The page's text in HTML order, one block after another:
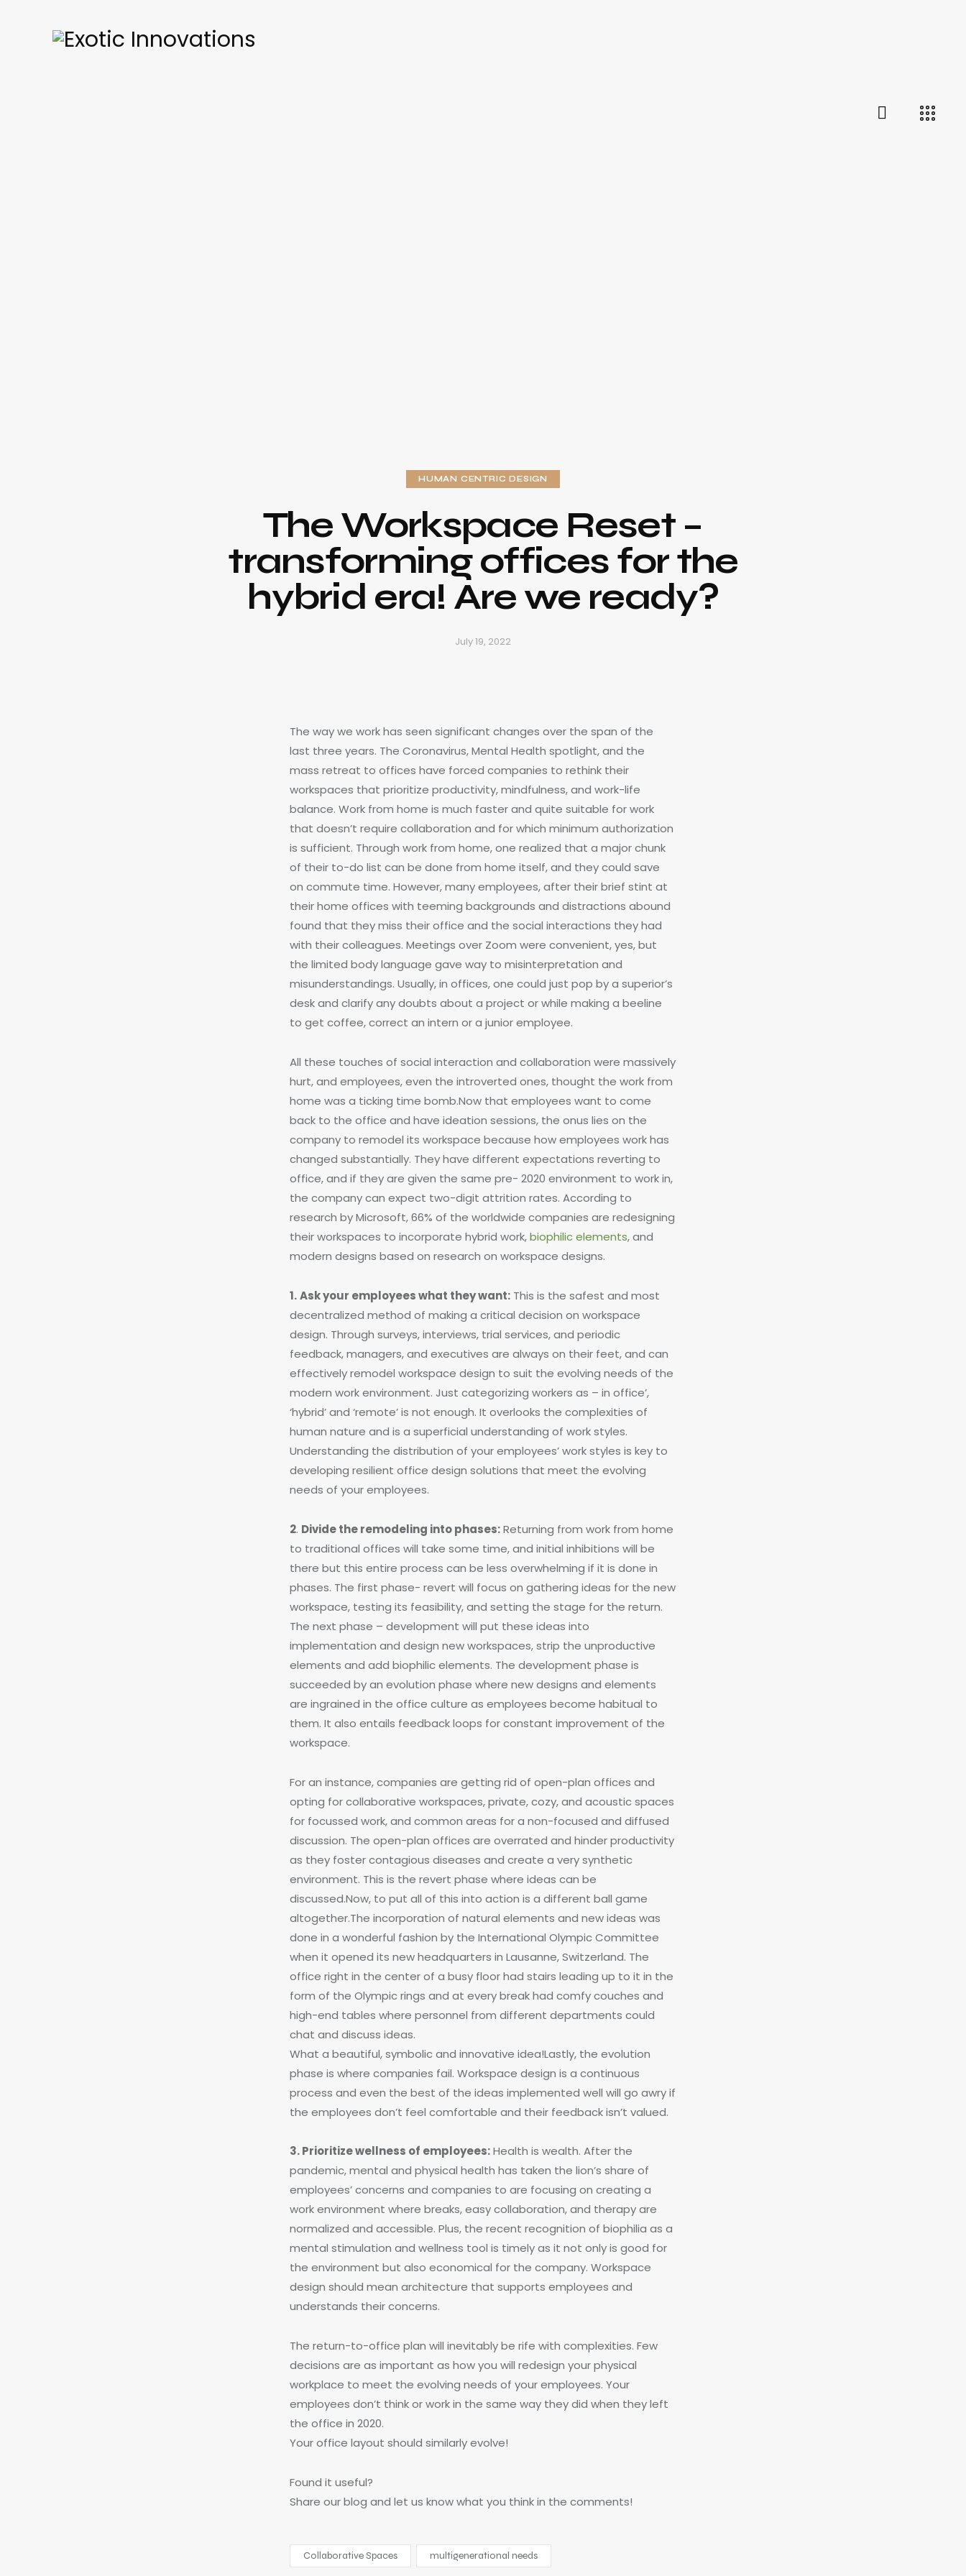
HUMAN CENTRIC DESIGN
The Workspace Reset –
transforming offices for the
hybrid era! Are we ready?
July 19, 2022
The way we work has seen significant changes over the span of the
last three years. The Coronavirus, Mental Health spotlight, and the
mass retreat to offices have forced companies to rethink their
workspaces that prioritize productivity, mindfulness, and work-life
balance. Work from home is much faster and quite suitable for work
that doesn’t require collaboration and for which minimum authorization
is sufficient. Through work from home, one realized that a major chunk
of their to-do list can be done from home itself, and they could save
on commute time. However, many employees, after their brief stint at
their home offices with teeming backgrounds and distractions abound
found that they miss their office and the social interactions they had
with their colleagues. Meetings over Zoom were convenient, yes, but
the limited body language gave way to misinterpretation and
misunderstandings. Usually, in offices, one could just pop by a superior’s
desk and clarify any doubts about a project or while making a beeline
to get coffee, correct an intern or a junior employee.
All these touches of social interaction and collaboration were massively
hurt, and employees, even the introverted ones, thought the work from
home was a ticking time bomb.Now that employees want to come
back to the office and have ideation sessions, the onus lies on the
company to remodel its workspace because how employees work has
changed substantially. They have different expectations reverting to
office, and if they are given the same pre- 2020 environment to work in,
the company can expect two-digit attrition rates. According to
research by Microsoft, 66% of the worldwide companies are redesigning
their workspaces to incorporate hybrid work,biophilic elements, and
modern designs based on research on workspace designs.
1. Ask your employees what they want: This is the safest and most
decentralized method of making a critical decision on workspace
design. Through surveys, interviews, trial services, and periodic
feedback, managers, and executives are always on their feet, and can
effectively remodel workspace design to suit the evolving needs of the
modern work environment. Just categorizing workers as – in office’,
‘hybrid’ and ‘remote’ is not enough. It overlooks the complexities of
human nature and is a superficial understanding of work styles.
Understanding the distribution of your employees’ work styles is key to
developing resilient office design solutions that meet the evolving
needs of your employees.
2. Divide the remodeling into phases:Returning from work from home
to traditional offices will take some time, and initial inhibitions will be
there but this entire process can be less overwhelming if it is done in
phases. The first phase- revert will focus on gathering ideas for the new
workspace, testing its feasibility, and setting the stage for the return.
The next phase – development will put these ideas into
implementation and design new workspaces, strip the unproductive
elements and add biophilic elements. The development phase is
succeeded by an evolution phase where new designs and elements
are ingrained in the office culture as employees become habitual to
them. It also entails feedback loops for constant improvement of the
workspace.
For an instance, companies are getting rid of open-plan offices and
opting for collaborative workspaces, private, cozy, and acoustic spaces
for focussed work, and common areas for a non-focused and diffused
discussion. The open-plan offices are overrated and hinder productivity
as they foster contagious diseases and create a very synthetic
environment. This is the revert phase where ideas can be
discussed.Now, to put all of this into action is a different ball game
altogether.The incorporation of natural elements and new ideas was
done in a wonderful fashion by the International Olympic Committee
when it opened its new headquarters in Lausanne, Switzerland. The
office right in the center of a busy floor had stairs leading up to it in the
form of the Olympic rings and at every break had comfy couches and
high-end tables where personnel from different departments could
chat and discuss ideas.
What a beautiful, symbolic and innovative idea!Lastly, the evolution
phase is where companies fail. Workspace design is a continuous
process and even the best of the ideas implemented well will go awry if
the employees don’t feel comfortable and their feedback isn’t valued.
3. Prioritize wellness of employees:Health is wealth. After the
pandemic, mental and physical health has taken the lion’s share of
employees’ concerns and companies to are focusing on creating a
work environment where breaks, easy collaboration, and therapy are
normalized and accessible. Plus, the recent recognition of biophilia as a
mental stimulation and wellness tool is timely as it not only is good for
the environment but also economical for the company. Workspace
design should mean architecture that supports employees and
understands their concerns.
The return-to-office plan will inevitably be rife with complexities. Few
decisions are as important as how you will redesign your physical
workplace to meet the evolving needs of your employees. Your
employees don’t think or work in the same way they did when they left
the office in 2020.
Your office layout should similarly evolve!
Found it useful?
Share our blog and let us know what you think in the comments!
Collaborative Spaces multigenerational needs